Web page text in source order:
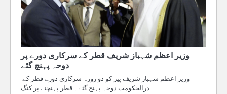
وزیر اعظم شہباز شریف قطر کے سرکاری دورے پر
دوحہ پہنچ گئے
درالحکومت دوحہ پہنچ گئے۔ قطر پہنچنے پر کنگ…